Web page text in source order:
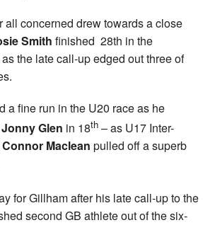
all concerned drew towards a close
Smith finished 28th in the
the late call-up edged out three of
a fine run in the U20 race as he
Jonny Glen in 18th – as U17 Inter-
Connor Maclean pulled off a superb
for Gillham after his late call-up to the
second GB athlete out of the six-